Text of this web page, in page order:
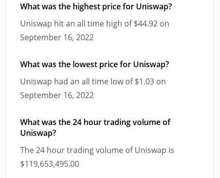
What was the highest price for Uniswap?
Uniswap hit an all time high of $44.92 on
September 16, 2022
What was the lowest price for Uniswap?
Uniswap had an all time low of $1.03 on
September 16, 2022
What was the 24 hour trading volume of
Uniswap?
The 24 hour trading volume of Uniswap is
$119,653,495.00